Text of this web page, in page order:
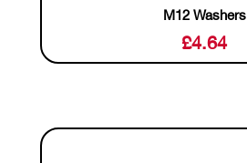
M12 Washers
£4.64